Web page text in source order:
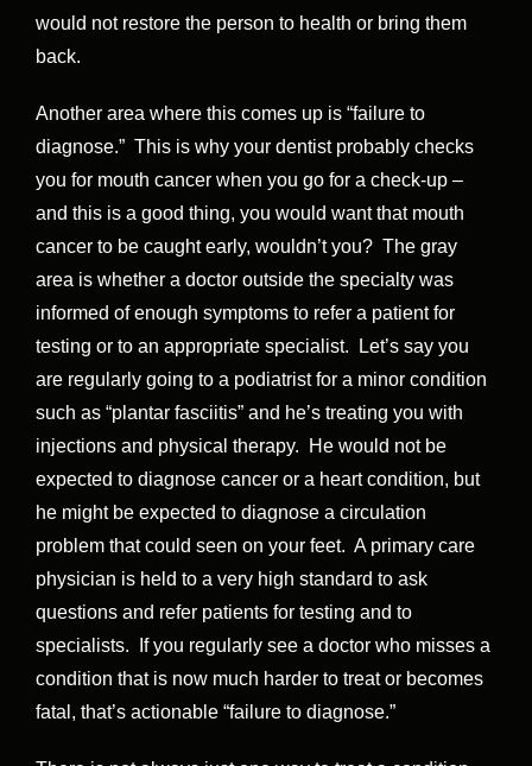
would not restore the person to health or bring them
back.
Another area where this comes up is “failure to
diagnose.” This is why your dentist probably checks
you for mouth cancer when you go for a check-up –
and this is a good thing, you would want that mouth
cancer to be caught early, wouldn’t you? The gray
area is whether a doctor outside the specialty was
informed of enough symptoms to refer a patient for
testing or to an appropriate specialist. Let’s say you
are regularly going to a podiatrist for a minor condition
such as “plantar fasciitis” and he’s treating you with
injections and physical therapy. He would not be
expected to diagnose cancer or a heart condition, but
he might be expected to diagnose a circulation
problem that could seen on your feet. A primary care
physician is held to a very high standard to ask
questions and refer patients for testing and to
specialists. If you regularly see a doctor who misses a
condition that is now much harder to treat or becomes
fatal, that’s actionable “failure to diagnose.”